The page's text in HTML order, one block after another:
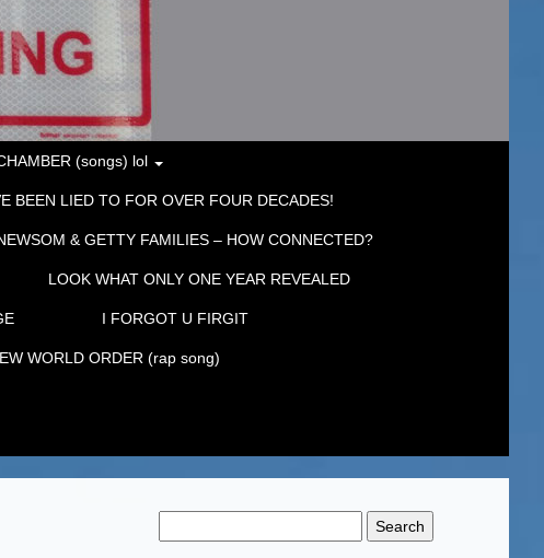
(songs) lol
BEEN LIED TO FOR OVER FOUR DECADES!
& GETTY FAMILIES – HOW CONNECTED?
LOOK WHAT ONLY ONE YEAR REVEALED
I FORGOT U FIRGIT
WORLD ORDER (rap song)
for: